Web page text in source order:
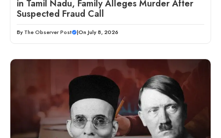
in Tamil Nadu, Family Alleges Murder After
Suspected Fraud Call
By The Observer Post |On July 8, 2026